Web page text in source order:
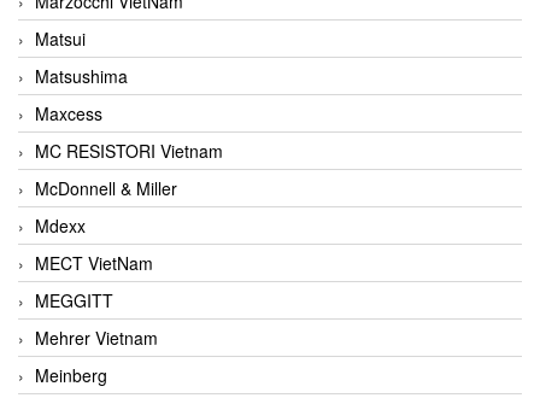
Matsui
Matsushima
Maxcess
MC RESISTORI Vietnam
McDonnell & Miller
Mdexx
MECT VietNam
MEGGITT
Mehrer Vietnam
Meinberg